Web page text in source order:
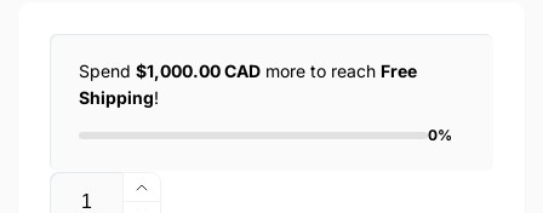
Spend $1,000.00 CAD more to reach Free
Shipping!
0%
Quantity
Increase